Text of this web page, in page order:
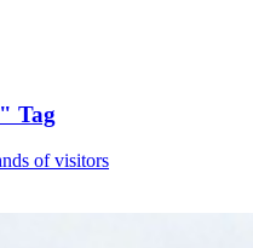
Tag
of visitors